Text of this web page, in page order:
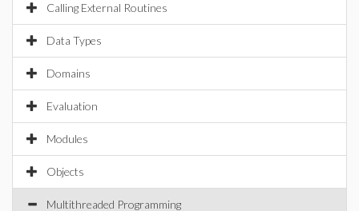
Calling External Routines
Data Types
Domains
Evaluation
Modules
Objects
Multithreaded Programming